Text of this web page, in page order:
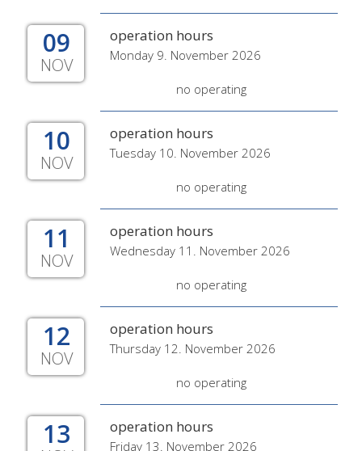
09
NOV
operation hours
Monday 9. November 2026
no operating
10
NOV
operation hours
Tuesday 10. November 2026
no operating
11
NOV
operation hours
Wednesday 11. November 2026
no operating
12
NOV
operation hours
Thursday 12. November 2026
no operating
13 operation hours
Friday 13. November 2026